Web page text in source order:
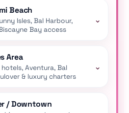
Beach
Isles, Bal Harbour,
Bay access
⌄
Area
Aventura, Bal
& luxury charters
⌄
/ Downtown